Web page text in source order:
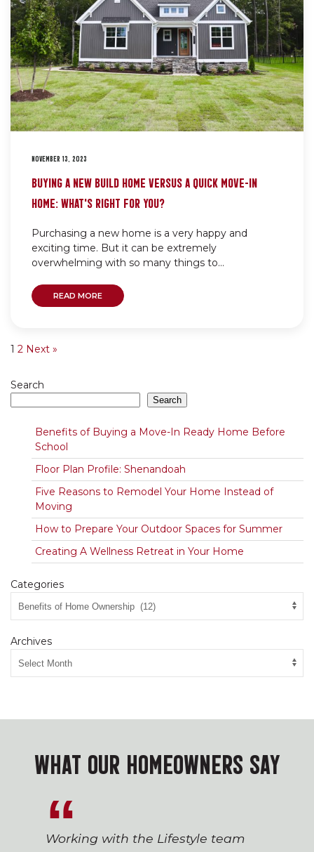
NOVEMBER 13, 2023
BUYING A NEW BUILD HOME VERSUS A QUICK MOVE-IN
HOME: WHAT’S RIGHT FOR YOU?
Purchasing a new home is a very happy and
exciting time. But it can be extremely
overwhelming with so many things to...
READ MORE
1 2 Next »
Search
Search
Benefits of Buying a Move-In Ready Home Before
School
Floor Plan Profile: Shenandoah
Five Reasons to Remodel Your Home Instead of
Moving
How to Prepare Your Outdoor Spaces for Summer
Creating A Wellness Retreat in Your Home
Categories
Archives
WHAT OUR HOMEOWNERS SAY
Working with the Lifestyle team